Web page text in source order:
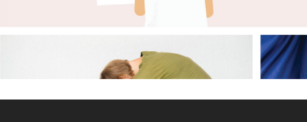
Cherry’s Custom Delivery